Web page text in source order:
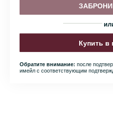
Купить в
Обратите внимание: после
имейл с соответствующим